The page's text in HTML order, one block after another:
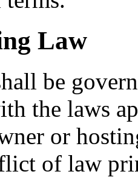
Law
be
the laws
or
of law